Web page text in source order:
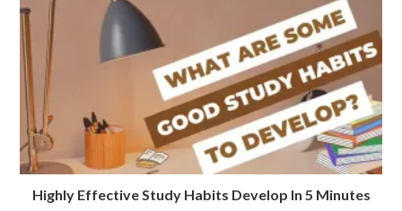
Highly Effective Study Habits Develop In 5 Minutes